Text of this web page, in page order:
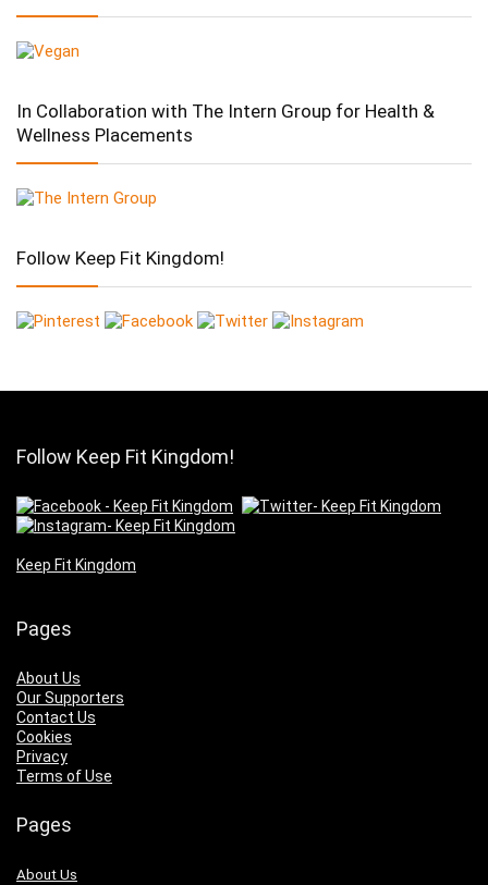
In Collaboration with The Intern Group for Health &
Wellness Placements
Follow Keep Fit Kingdom!
Follow Keep Fit Kingdom!
Keep Fit Kingdom
Pages
About Us
Our Supporters
Contact Us
Cookies
Privacy
Terms of Use
Pages
About Us